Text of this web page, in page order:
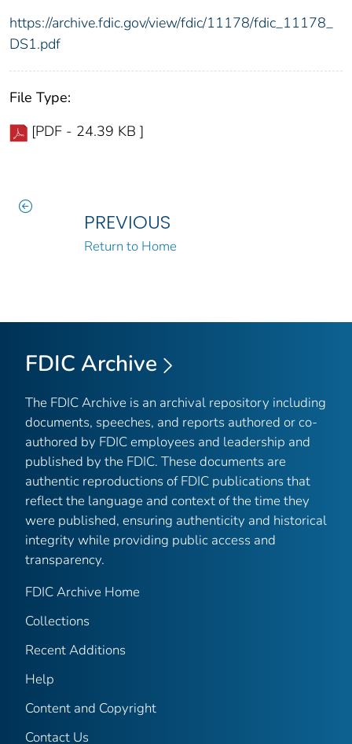
https://archive.fdic.gov/view/fdic/11178/fdic_11178_
DS1.pdf
File Type:
[PDF - 24.39 KB ]
PREVIOUS
Return to Home
FDIC Archive
The FDIC Archive is an archival repository including
documents, speeches, and reports authored or co-
authored by FDIC employees and leadership and
published by the FDIC. These documents are
authentic reproductions of FDIC publications that
reflect the language and context of the time they
were published, ensuring authenticity and historical
integrity while providing public access and
transparency.
FDIC Archive Home
Collections
Recent Additions
Help
Content and Copyright
Contact Us